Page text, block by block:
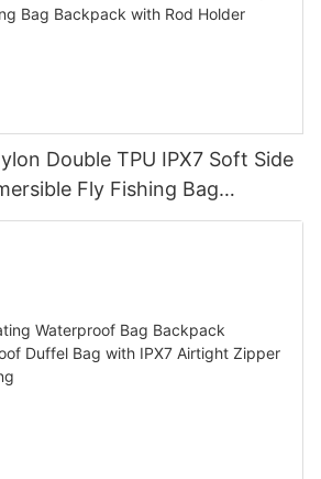
Double TPU IPX7 Soft Side
Fly Fishing Bag
Holder